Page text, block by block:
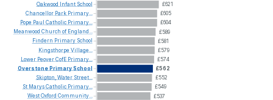
£621
£605
£604
£589
£581
£579
£574
£562
£552
£549
£537
Oakwood
Infant School
Chancellor Park Primary...
Pope Paul Catholic Primary...
Meanwood Church of England...
Findern Primary School
Kingsthorpe Village...
Lower PeoverCofE Primary...
Overstone PrimarySchool
Skipton,Water Street...
St MarysCatholic Primary...
WestOxford Community...